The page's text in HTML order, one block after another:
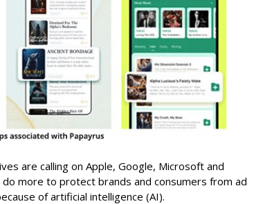
are calling on Apple, Google, Microsoft and
more to protect brands and consumers from ad
of artificial intelligence (AI).